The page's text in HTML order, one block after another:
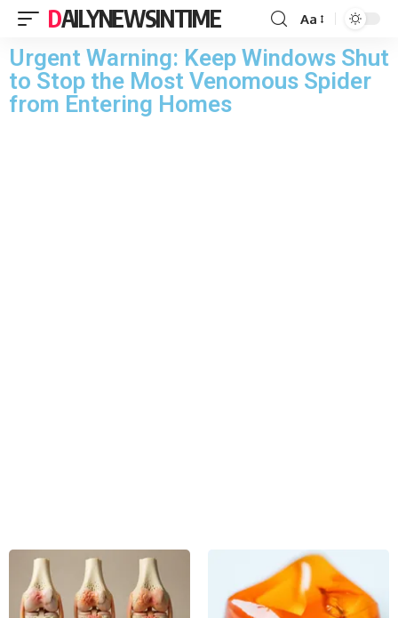
DAILYNEWSINTIME Aa
Urgent Warning: Keep Windows Shut
to Stop the Most Venomous Spider
from Entering Homes